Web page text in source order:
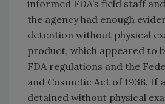
informed FDA’s field staff
the agency had enough
detention without physical
product, which appeared to
FDA regulations and the
and Cosmetic Act of 1938. If
detained without physical